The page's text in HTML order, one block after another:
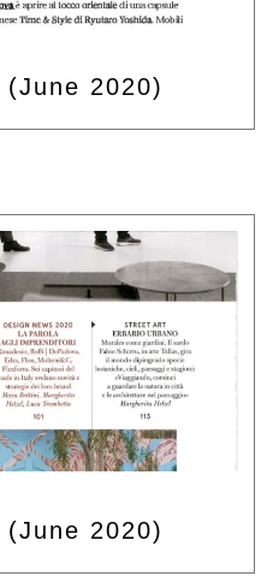
2020)
2020)